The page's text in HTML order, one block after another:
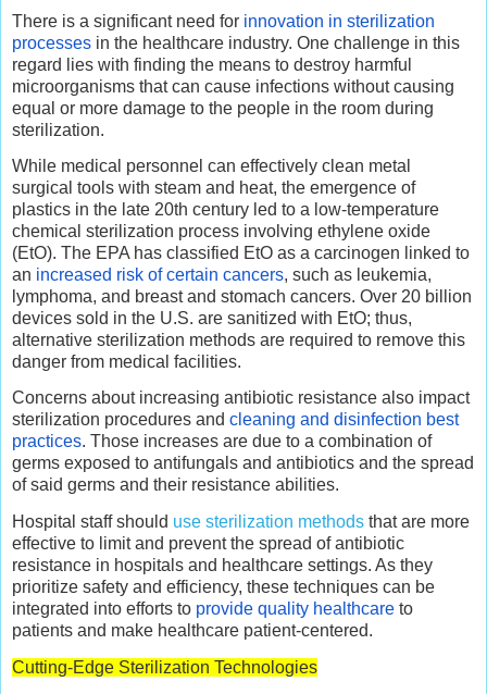
There is a significant need for innovation in sterilization
processes in the healthcare industry. One challenge in this
regard lies with finding the means to destroy harmful
microorganisms that can cause infections without causing
equal or more damage to the people in the room during
sterilization.
While medical personnel can effectively clean metal
surgical tools with steam and heat, the emergence of
plastics in the late 20th century led to a low-temperature
chemical sterilization process involving ethylene oxide
(EtO). The EPA has classified EtO as a carcinogen linked to
an increased risk of certain cancers, such as leukemia,
lymphoma, and breast and stomach cancers. Over 20 billion
devices sold in the U.S. are sanitized with EtO; thus,
alternative sterilization methods are required to remove this
danger from medical facilities.
Concerns about increasing antibiotic resistance also impact
sterilization procedures and cleaning and disinfection best
practices. Those increases are due to a combination of
germs exposed to antifungals and antibiotics and the spread
of said germs and their resistance abilities.
Hospital staff should use sterilization methods that are more
effective to limit and prevent the spread of antibiotic
resistance in hospitals and healthcare settings. As they
prioritize safety and efficiency, these techniques can be
integrated into efforts to provide quality healthcare to
patients and make healthcare patient-centered.
Cutting-Edge Sterilization Technologies